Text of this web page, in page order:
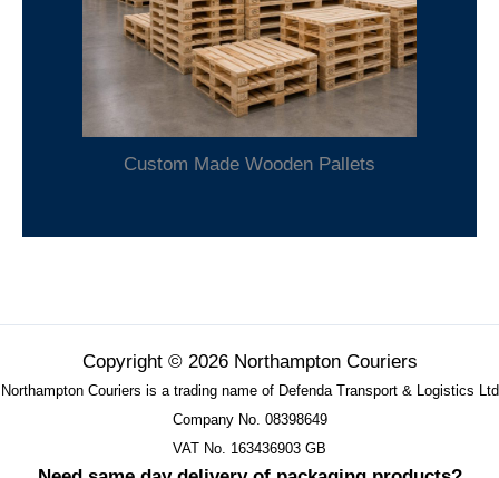
Custom Made Wooden Pallets
Copyright © 2026 Northampton Couriers
Northampton Couriers is a trading name of Defenda Transport & Logistics Ltd
Company No. 08398649
VAT No. 163436903 GB